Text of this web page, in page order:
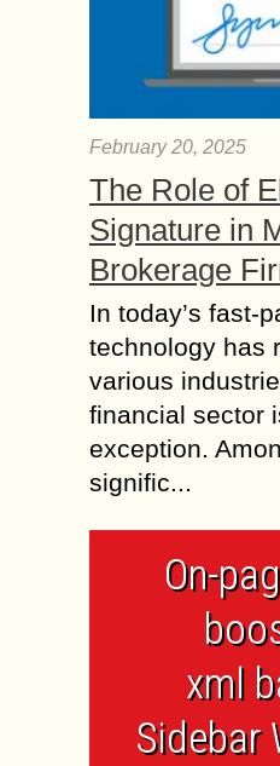
February 20, 2025
The Role of
Signature in
Brokerage
In today’s fast-
technology has
various
financial sector
exception.
signific...
On-
xml
Sidebar